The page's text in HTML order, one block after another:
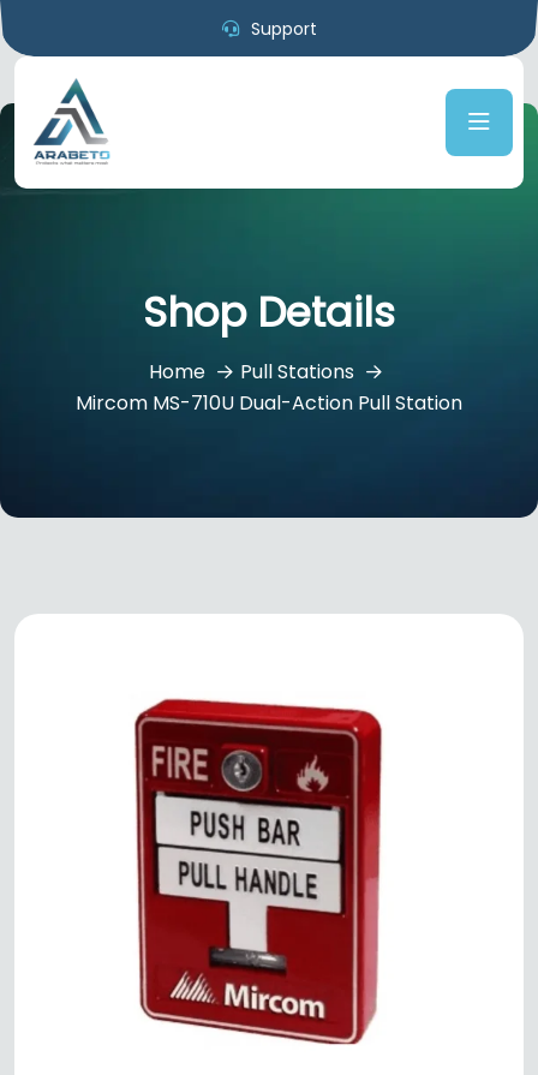
Support
Shop Details
Home
Pull Stations
Mircom MS-710U Dual-Action Pull Station